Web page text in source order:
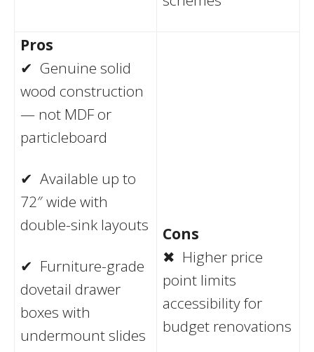
Pros
✔ Genuine solid
wood construction
— not MDF or
particleboard
✔ Available up to
72″ wide with
double-sink layouts
✔ Furniture-grade
dovetail drawer
boxes with
undermount slides
Cons
✖ Higher price
point limits
accessibility for
budget renovations